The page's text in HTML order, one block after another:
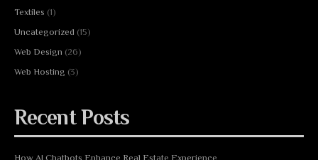
Textiles (1)
Uncategorized (15)
Web Design (26)
Web Hosting (3)
Recent Posts
How AI Chatbots Enhance Real Estate Experience